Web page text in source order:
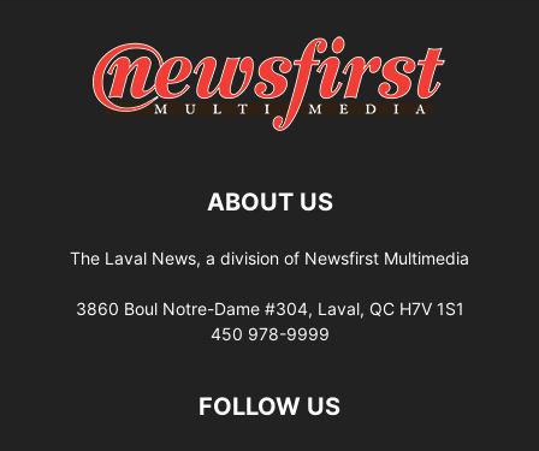
ABOUT US
The Laval News, a division of Newsfirst Multimedia
3860 Boul Notre-Dame #304, Laval, QC H7V 1S1
450 978-9999
FOLLOW US